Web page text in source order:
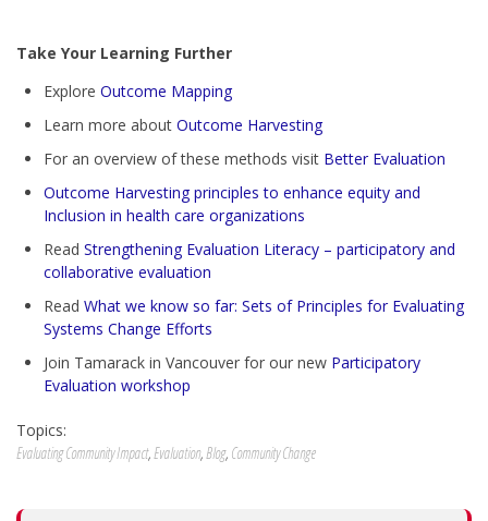
Take Your Learning Further
Explore Outcome Mapping
Learn more about Outcome Harvesting
For an overview of these methods visit Better Evaluation
Outcome Harvesting principles to enhance equity and
Inclusion in health care organizations
Read Strengthening Evaluation Literacy – participatory and
collaborative evaluation
Read What we know so far: Sets of Principles for Evaluating
Systems Change Efforts
Join Tamarack in Vancouver for our new Participatory
Evaluation workshop
Topics:
Evaluating Community Impact,Evaluation,Blog, Community Change